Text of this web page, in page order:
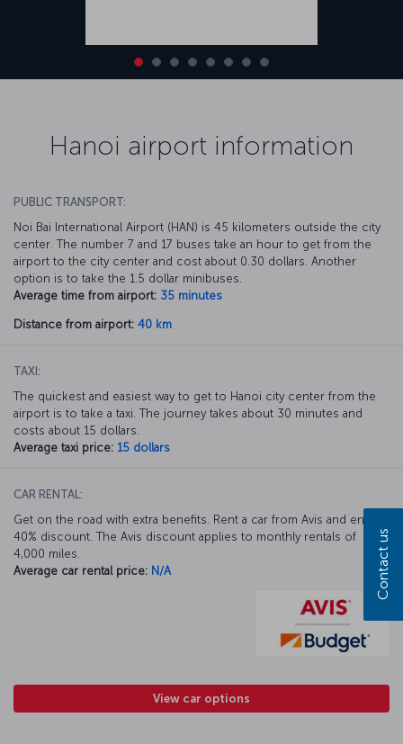
Hanoi airport information
PUBLIC TRANSPORT:
Noi Bai International Airport (HAN) is 45 kilometers outside the city
center. The number 7 and 17 buses take an hour to get from the
airport to the city center and cost about 0.30 dollars. Another
option is to take the 1.5 dollar minibuses.
Average time from airport: 35 minutes
Distance from airport: 40 km
TAXI:
The quickest and easiest way to get to Hanoi city center from the
airport is to take a taxi. The journey takes about 30 minutes and
costs about 15 dollars.
Average taxi price: 15 dollars
CAR RENTAL:
Get on the road with extra benefits. Rent a car from Avis and enjoy a
40% discount. The Avis discount applies to monthly rentals of
4,000 miles.
Average car rental price: N/A
View car options
Contact us